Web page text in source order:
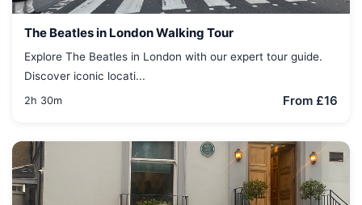
The Beatles in London Walking Tour
Explore The Beatles in London with our expert tour guide.
Discover iconic locati...
2h 30m From £16